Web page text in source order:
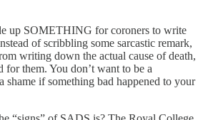
up SOMETHING for coroners to write
of scribbling some sarcastic remark,
writing down the actual cause of death,
for them. You don’t want to be a
shame if something bad happened to your